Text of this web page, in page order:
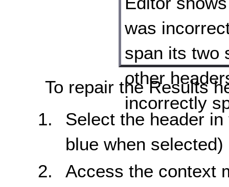
To repair the Results
Select the header
blue when selected)
Access the context